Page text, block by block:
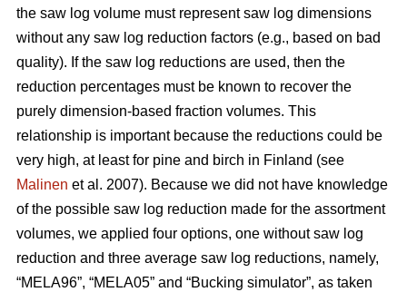
the saw log volume must represent saw log dimensions
without any saw log reduction factors (e.g., based on bad
quality). If the saw log reductions are used, then the
reduction percentages must be known to recover the
purely dimension-based fraction volumes. This
relationship is important because the reductions could be
very high, at least for pine and birch in Finland (see
Malinen et al. 2007). Because we did not have knowledge
of the possible saw log reduction made for the assortment
volumes, we applied four options, one without saw log
reduction and three average saw log reductions, namely,
“MELA96”, “MELA05” and “Bucking simulator”, as taken